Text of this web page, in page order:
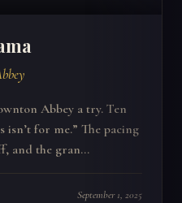
Abbey a try. Ten
for me.” The pacing
and the gran...
September 1, 2025